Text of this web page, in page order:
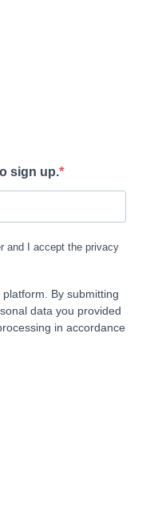
sign up.
and I accept the privacy
By submitting
data you provided
in accordance